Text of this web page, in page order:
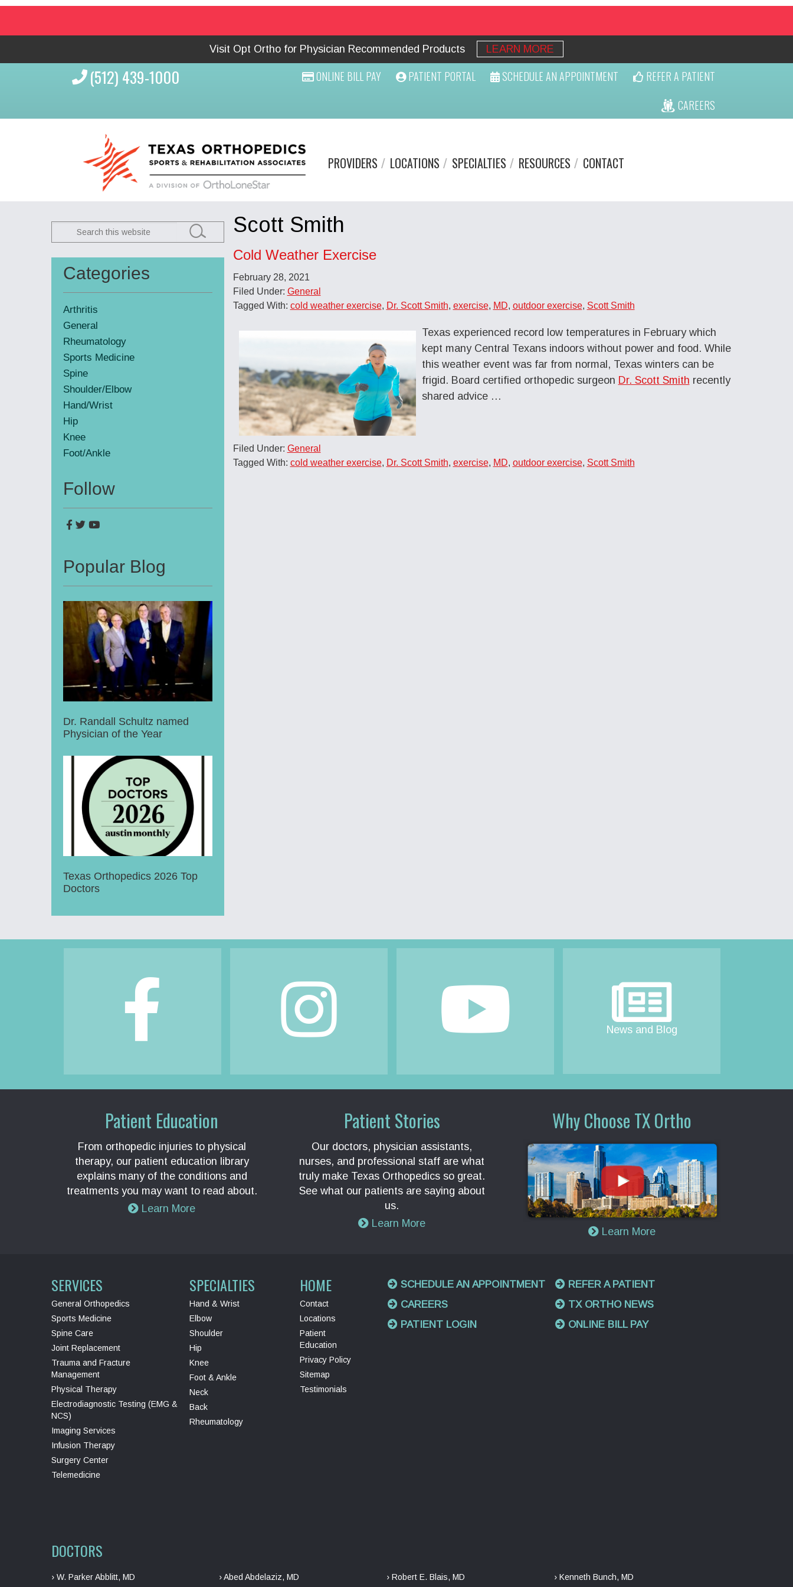
Visit Opt Ortho for Physician Recommended Products LEARN MORE
(512) 439-1000 ONLINE BILL PAY PATIENT PORTAL SCHEDULE AN APPOINTMENT
REFER A PATIENT
CAREERS
PROVIDERS LOCATIONS SPECIALTIES RESOURCES CONTACT
Scott Smith
Cold Weather Exercise
February 28, 2021
Filed Under: General
Tagged With: cold weather exercise, Dr. Scott Smith, exercise, MD, outdoor exercise, Scott Smith
Texas experienced record low temperatures in February which
kept many Central Texans indoors without power and food. While
this weather event was far from normal, Texas winters can be
frigid. Board certified orthopedic surgeon Dr. Scott Smith recently
shared advice …
Filed Under: General
Tagged With: cold weather exercise, Dr. Scott Smith, exercise, MD, outdoor exercise, Scott Smith
Primary
Sidebar
Search
this
Categories
Arthritis
General
Rheumatology
Sports Medicine
Spine
Shoulder/Elbow
Hand/Wrist
Hip
Knee
Foot/Ankle
Follow
Popular Blog
Dr. Randall Schultz named
Physician of the Year
Texas Orthopedics 2026 Top
Doctors
News and Blog
Patient Education
From orthopedic injuries to physical
therapy, our patient education library
explains many of the conditions and
treatments you may want to read about.
Learn More
Patient Stories
Our doctors, physician assistants,
nurses, and professional staff are what
truly make Texas Orthopedics so great.
See what our patients are saying about
us.
Learn More
Why Choose TX Ortho
Learn More
SERVICES
General Orthopedics
Sports Medicine
Spine Care
Joint Replacement
Trauma and Fracture
Management
Physical Therapy
Electrodiagnostic Testing (EMG &
NCS)
Imaging Services
Infusion Therapy
Surgery Center
Telemedicine
SPECIALTIES
Hand & Wrist
Elbow
Shoulder
Hip
Knee
Foot & Ankle
Neck
Back
Rheumatology
HOME
Contact
Locations
Patient
Education
Privacy Policy
Sitemap
Testimonials
SCHEDULE AN APPOINTMENT
REFER A PATIENT
CAREERS
TX ORTHO NEWS
PATIENT LOGIN
ONLINE BILL PAY
DOCTORS
› W. Parker Abblitt, MD › Abed Abdelaziz, MD › Robert E. Blais, MD
› Kenneth Bunch, MD